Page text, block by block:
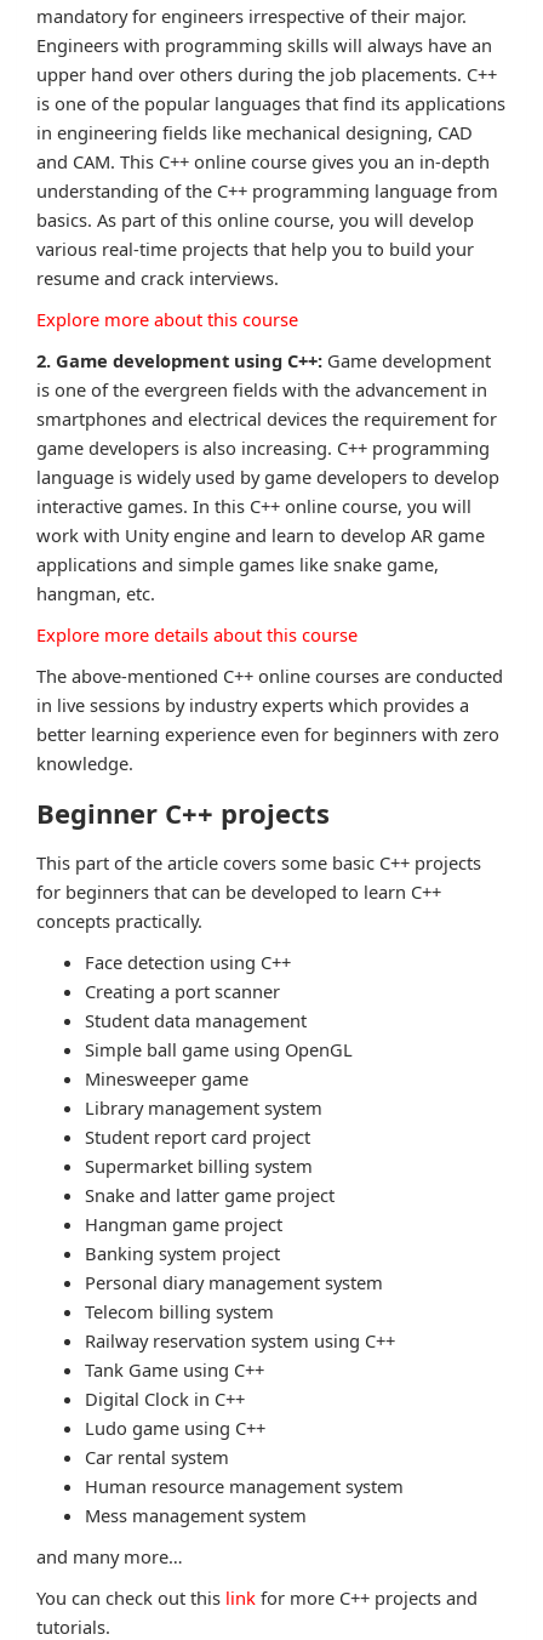
mandatory for engineers irrespective of their major.
Engineers with programming skills will always have an
upper hand over others during the job placements. C++
is one of the popular languages that find its applications
in engineering fields like mechanical designing, CAD
and CAM. This C++ online course gives you an in-depth
understanding of the C++ programming language from
basics. As part of this online course, you will develop
various real-time projects that help you to build your
resume and crack interviews.
Explore more about this course
2. Game development using C++: Game development
is one of the evergreen fields with the advancement in
smartphones and electrical devices the requirement for
game developers is also increasing. C++ programming
language is widely used by game developers to develop
interactive games. In this C++ online course, you will
work with Unity engine and learn to develop AR game
applications and simple games like snake game,
hangman, etc.
Explore more details about this course
The above-mentioned C++ online courses are conducted
in live sessions by industry experts which provides a
better learning experience even for beginners with zero
knowledge.
Beginner C++ projects
This part of the article covers some basic C++ projects
for beginners that can be developed to learn C++
concepts practically.
Face detection using C++
Creating a port scanner
Student data management
Simple ball game using OpenGL
Minesweeper game
Library management system
Student report card project
Supermarket billing system
Snake and latter game project
Hangman game project
Banking system project
Personal diary management system
Telecom billing system
Railway reservation system using C++
Tank Game using C++
Digital Clock in C++
Ludo game using C++
Car rental system
Human resource management system
Mess management system
and many more…
You can check out this link for more C++ projects and
tutorials.